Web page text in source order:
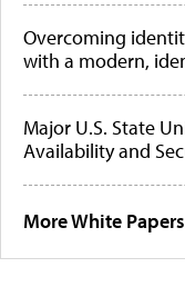
Overcoming
with a modern,
Major U.S. State
Availability and
More White Papers